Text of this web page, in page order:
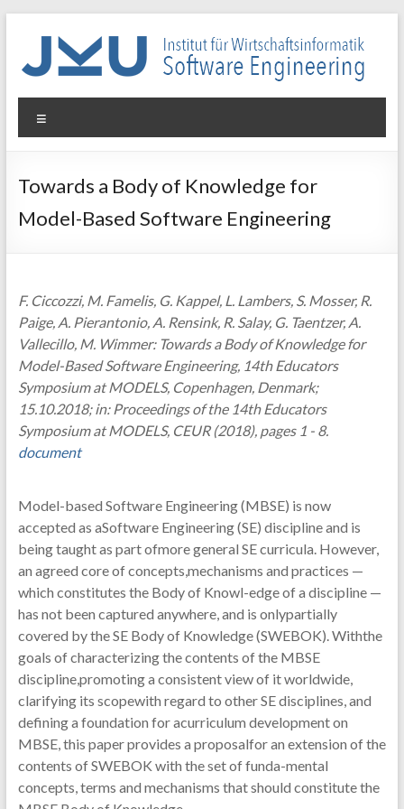
WIN-
SE
für
Wirtschaftsinformatik
Towards a Body of Knowledge for
Model-Based Software Engineering
F. Ciccozzi, M. Famelis, G. Kappel, L. Lambers, S. Mosser, R.
Paige, A. Pierantonio, A. Rensink, R. Salay, G. Taentzer, A.
Vallecillo, M. Wimmer: Towards a Body of Knowledge for
Model-Based Software Engineering, 14th Educators
Symposium at MODELS, Copenhagen, Denmark;
15.10.2018; in: Proceedings of the 14th Educators
Symposium at MODELS, CEUR (2018), pages 1 - 8.
document
Model-based Software Engineering (MBSE) is now
accepted as aSoftware Engineering (SE) discipline and is
being taught as part ofmore general SE curricula. However,
an agreed core of concepts,mechanisms and practices —
which constitutes the Body of Knowl-edge of a discipline —
has not been captured anywhere, and is onlypartially
covered by the SE Body of Knowledge (SWEBOK). Withthe
goals of characterizing the contents of the MBSE
discipline,promoting a consistent view of it worldwide,
clarifying its scopewith regard to other SE disciplines, and
defining a foundation for acurriculum development on
MBSE, this paper provides a proposalfor an extension of the
contents of SWEBOK with the set of funda-mental
concepts, terms and mechanisms that should constitute the